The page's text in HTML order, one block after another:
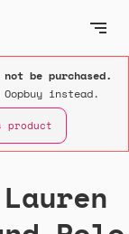
be purchased.
instead.
product